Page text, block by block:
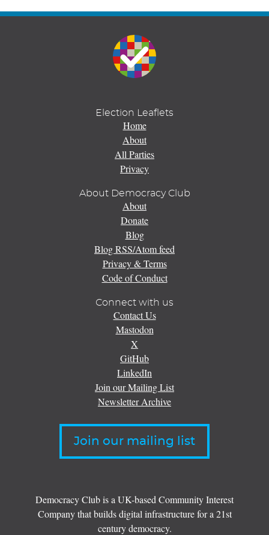
Election Leaflets
Home
About
All Parties
Privacy
About Democracy Club
About
Donate
Blog
Blog RSS/Atom feed
Privacy & Terms
Code of Conduct
Connect with us
Contact Us
Mastodon
X
GitHub
LinkedIn
Join our Mailing List
Newsletter Archive
Join our mailing list
Democracy Club is a UK-based Community Interest
Company that builds digital infrastructure for a 21st
century democracy.